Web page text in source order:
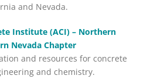
and Nevada.
Institute (ACI) – Northern
Nevada Chapter
and resources for concrete
and chemistry.